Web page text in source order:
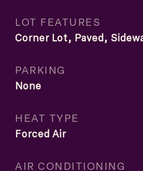
LOT FEATURES
Corner Lot, Paved,
PARKING
None
HEAT TYPE
Forced Air
AIR CONDITIONING